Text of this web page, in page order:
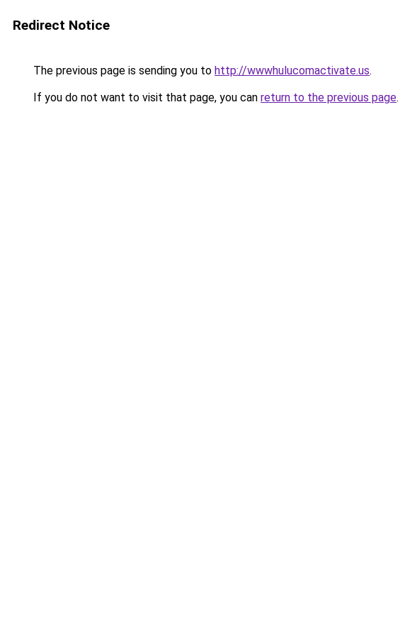
Redirect Notice
The previous page is sending you to http://wwwhulucomactivate.us.
If you do not want to visit that page, you can return to the previous page.